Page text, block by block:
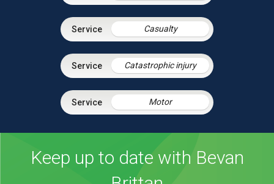
Casualty
Catastrophic injury
Motor
Keep up to date with Bevan